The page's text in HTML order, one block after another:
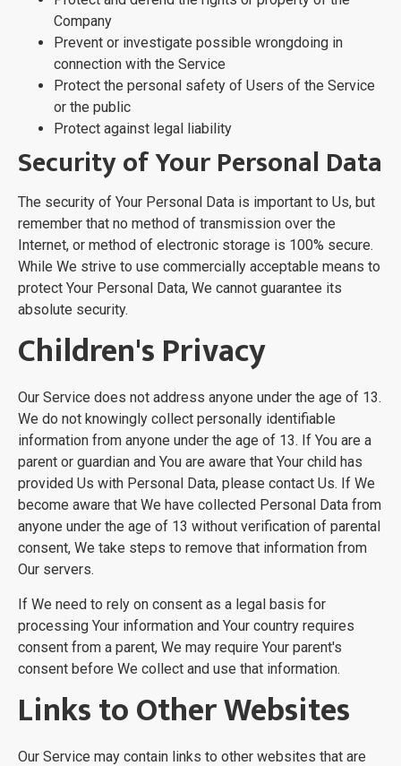
Company
Prevent or investigate possible wrongdoing in
connection with the Service
Protect the personal safety of Users of the Service
or the public
Protect against legal liability
Security of Your Personal Data
The security of Your Personal Data is important to Us, but
remember that no method of transmission over the
Internet, or method of electronic storage is 100% secure.
While We strive to use commercially acceptable means to
protect Your Personal Data, We cannot guarantee its
absolute security.
Children's Privacy
Our Service does not address anyone under the age of 13.
We do not knowingly collect personally identifiable
information from anyone under the age of 13. If You are a
parent or guardian and You are aware that Your child has
provided Us with Personal Data, please contact Us. If We
become aware that We have collected Personal Data from
anyone under the age of 13 without verification of parental
consent, We take steps to remove that information from
Our servers.
If We need to rely on consent as a legal basis for
processing Your information and Your country requires
consent from a parent, We may require Your parent's
consent before We collect and use that information.
Links to Other Websites
Our Service may contain links to other websites that are